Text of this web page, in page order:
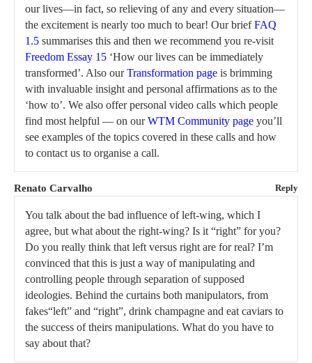
our lives—in fact, so relieving of any and every situation—
the excitement is nearly too much to bear! Our briefFAQ
1.5 summarises this and then we recommend you re-visit
Freedom Essay 15 ‘How our lives can be immediately
transformed’. Also ourTransformation page is brimming
with invaluable insight and personal affirmations as to the
‘how to’. We also offer personal video calls which people
find most helpful — on ourWTM Community page you’ll
see examples of the topics covered in these calls and how
to contact us to organise a call.
Renato Carvalho Reply
You talk about the bad influence of left-wing, which I
agree, but what about the right-wing? Is it “right” for you?
Do you really think that left versus right are for real? I’m
convinced that this is just a way of manipulating and
controlling people through separation of supposed
ideologies. Behind the curtains both manipulators, from
fakes“left” and “right”, drink champagne and eat caviars to
the success of theirs manipulations. What do you have to
say about that?